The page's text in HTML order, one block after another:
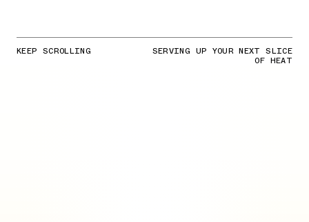
KEEP SCROLLING SERVING UP YOUR NEXT SLICE
OF HEAT